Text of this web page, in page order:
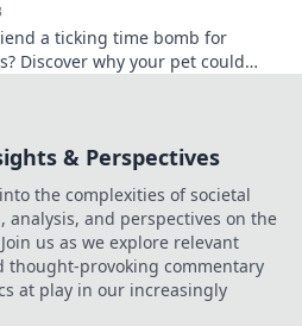
a ticking time bomb for
Discover why your pet could
& Perspectives
the complexities of societal
and perspectives on the
us as we explore relevant
thought-provoking commentary
at play in our increasingly